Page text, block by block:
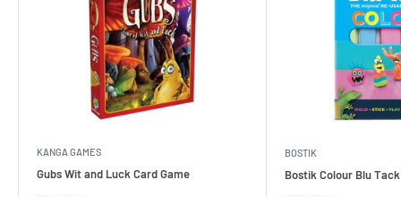
KANGA GAMES
Gubs Wit and Luck Card Game
BOSTIK
Bostik Colour Blu